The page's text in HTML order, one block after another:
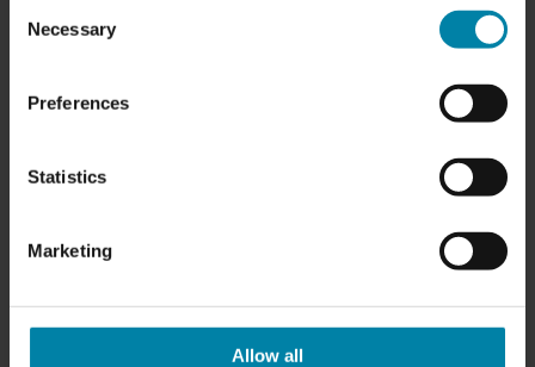
Selection
Necessary
Preferences
Statistics
Marketing
Allow all
types of damage are typically accepted at lease return